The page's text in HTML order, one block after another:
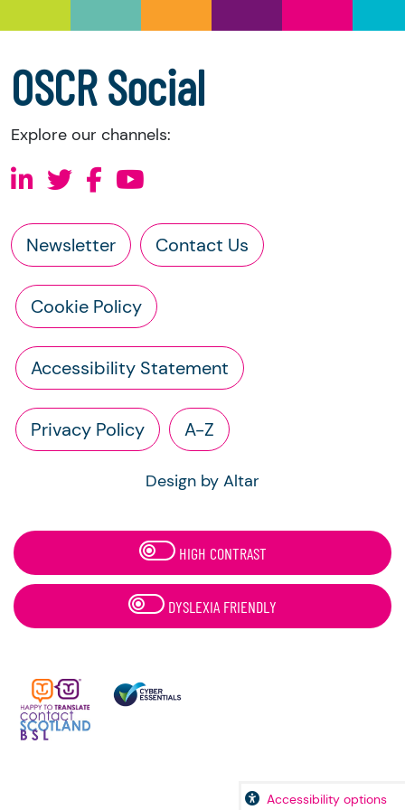
accounts
OSCR Social
Explore our channels:
Newsletter Contact Us
Cookie Policy
Accessibility Statement
Privacy Policy A-Z
Design by Altar
Accessibility options
HIGH CONTRAST
DYSLEXIA FRIENDLY